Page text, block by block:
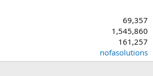
69,357
1,545,860
161,257
nofasolutions